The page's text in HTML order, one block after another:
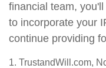
financial team,
to incorporate your
continue providing
1. TrustandWill.com,